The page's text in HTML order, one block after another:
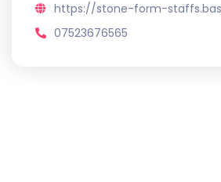
https://stone-form-
07523676565